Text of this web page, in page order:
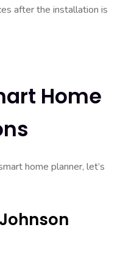
after the installation is
Home
home planner, let’s